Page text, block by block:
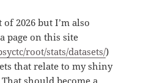
2026 but I’m also
page on this site
root/stats/datasets/)
that relate to my shiny